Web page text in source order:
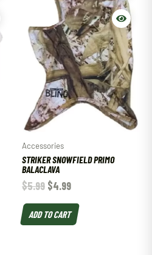
Accessories
STRIKER SNOWFIELD PRIMO
BALACLAVA
$5.99 $4.99
ADD TO CART